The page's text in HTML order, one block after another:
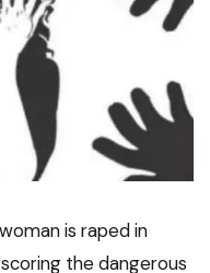
is raped in
the dangerous